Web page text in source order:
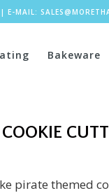
| E-MAIL:
Bakeware
pirate themed